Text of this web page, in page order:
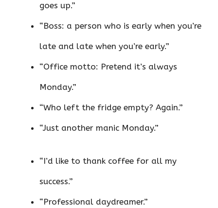
goes up.”
“Boss: a person who is early when you’re
late and late when you’re early.”
“Office motto: Pretend it’s always
Monday.”
“Who left the fridge empty? Again.”
“Just another manic Monday.”
“I’d like to thank coffee for all my
success.”
“Professional daydreamer.”